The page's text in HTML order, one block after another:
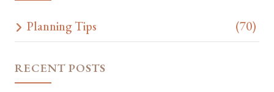
Planning Tips (70)
RECENT POSTS